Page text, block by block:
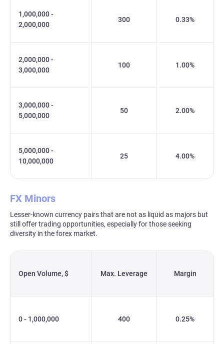
1,000,000 -
2,000,000
300 0.33%
2,000,000 -
3,000,000
100 1.00%
3,000,000 -
5,000,000
50 2.00%
5,000,000 -
10,000,000
25 4.00%
FX Minors
Lesser-known currency pairs that are not as liquid as majors but
still offer trading opportunities, especially for those seeking
diversity in the forex market.
Open Volume, $ Max. Leverage Margin
0 - 1,000,000 400 0.25%